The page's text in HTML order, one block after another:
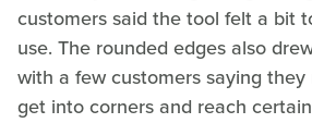
customers said the tool felt a bit
use. The rounded edges also
with a few customers saying
get into corners and reach